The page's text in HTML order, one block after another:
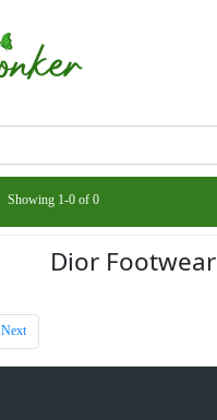
Showing 1-0 of 0
Dior Footwear
Next